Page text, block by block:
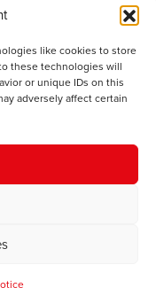
like cookies to store
these technologies will
or unique IDs on this
adversely affect certain
support of the Books
Reserved.
02151006